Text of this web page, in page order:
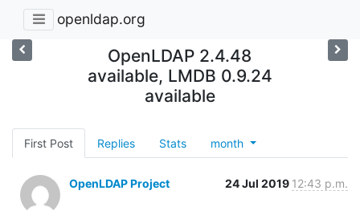
openldap.org
OpenLDAP 2.4.48
available, LMDB 0.9.24
available
First Post Replies Stats month
OpenLDAP Project 24 Jul 2019 12:43 p.m.